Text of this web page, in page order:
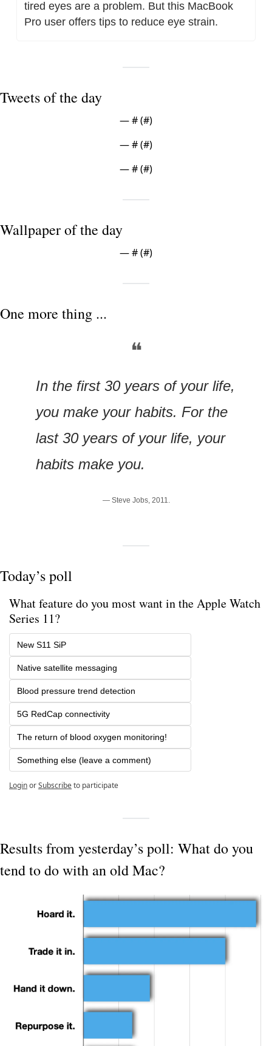
tired eyes are a problem. But this MacBook
Pro user offers tips to reduce eye strain.
Tweets of the day
— # (#)
— # (#)
— # (#)
Wallpaper of the day
— # (#)
One more thing ...
❝
In the first 30 years of your life,
you make your habits. For the
last 30 years of your life, your
habits make you.
— Steve Jobs, 2011.
Today’s poll
What feature do you most want in the Apple Watch
Series 11?
New S11 SiP
Native satellite messaging
Blood pressure trend detection
5G RedCap connectivity
The return of blood oxygen monitoring!
Something else (leave a comment)
LoginorSubscribeto participate
Results from yesterday’s poll: What do you
tend to do with an old Mac?